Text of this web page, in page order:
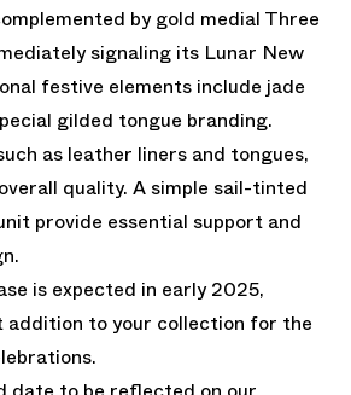
by gold medial Three
signaling its Lunar New
festive elements include jade
gilded tongue branding.
as leather liners and tongues,
quality. A simple sail-tinted
provide essential support and
is expected in early 2025,
to your collection for the